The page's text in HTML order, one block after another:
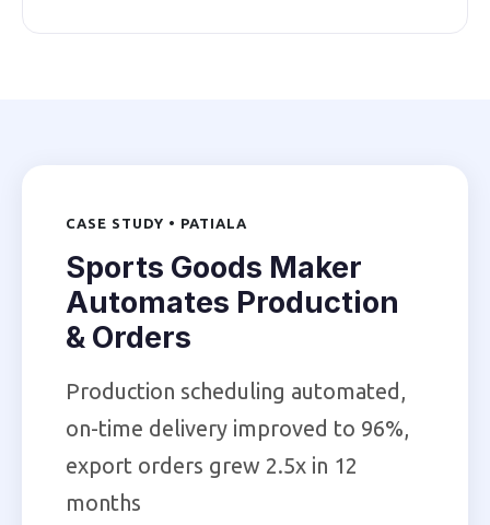
CASE STUDY • PATIALA
Sports Goods Maker
Automates Production
& Orders
Production scheduling automated,
on-time delivery improved to 96%,
export orders grew 2.5x in 12
months